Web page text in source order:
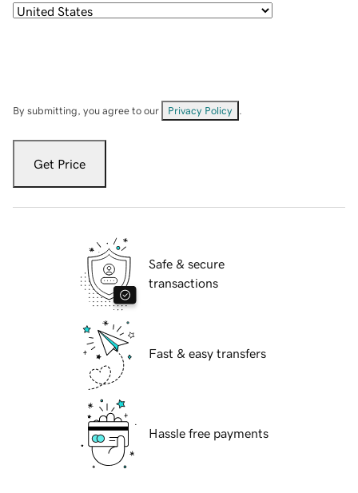
By submitting, you agree to our Privacy Policy
Get Price
Safe & secure
transactions
Fast & easy transfers
Hassle free payments